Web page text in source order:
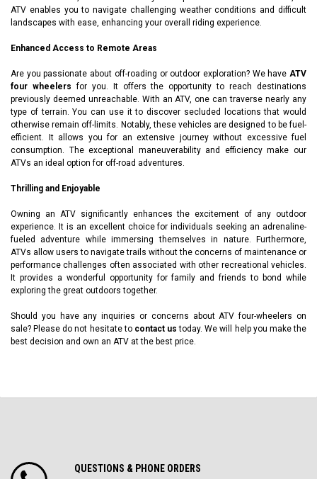
ATV enables you to navigate challenging weather conditions and difficult
landscapes with ease, enhancing your overall riding experience.
Enhanced Access to Remote Areas
Are you passionate about off-roading or outdoor exploration? We have ATV
four wheelers for you. It offers the opportunity to reach destinations
previously deemed unreachable. With an ATV, one can traverse nearly any
type of terrain. You can use it to discover secluded locations that would
otherwise remain off-limits. Notably, these vehicles are designed to be fuel-
efficient. It allows you for an extensive journey without excessive fuel
consumption. The exceptional maneuverability and efficiency make our
ATVs an ideal option for off-road adventures.
Thrilling and Enjoyable
Owning an ATV significantly enhances the excitement of any outdoor
experience. It is an excellent choice for individuals seeking an adrenaline-
fueled adventure while immersing themselves in nature. Furthermore,
ATVs allow users to navigate trails without the concerns of maintenance or
performance challenges often associated with other recreational vehicles.
It provides a wonderful opportunity for family and friends to bond while
exploring the great outdoors together.
Should you have any inquiries or concerns about ATV four-wheelers on
sale? Please do not hesitate to contact us today. We will help you make the
best decision and own an ATV at the best price.
QUESTIONS & PHONE ORDERS